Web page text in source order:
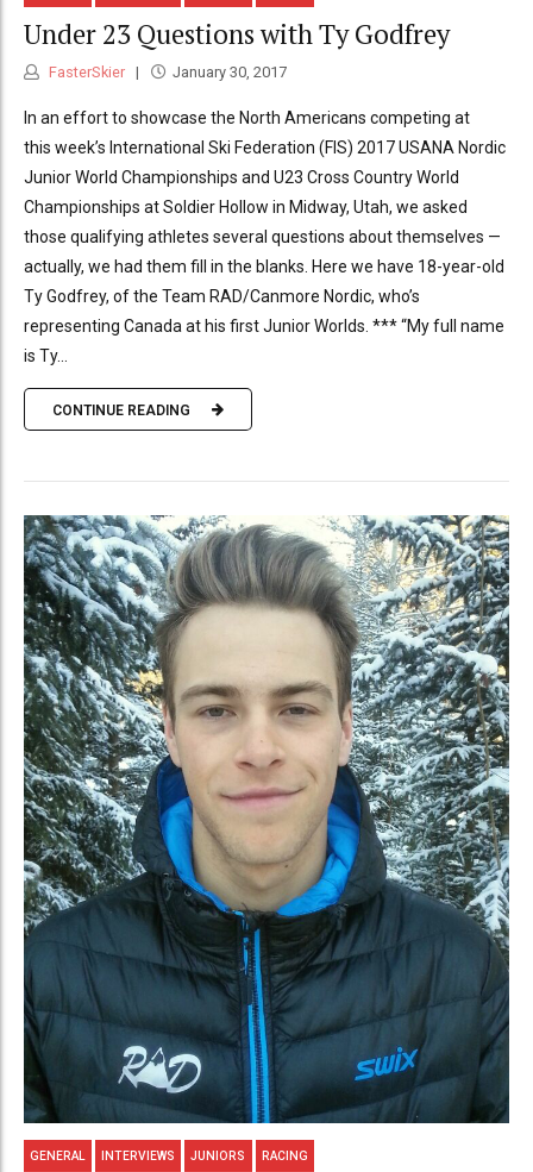
Under 23 Questions with Ty Godfrey
FasterSkier January 30, 2017
In an effort to showcase the North Americans competing at
this week’s International Ski Federation (FIS) 2017 USANA Nordic
Junior World Championships and U23 Cross Country World
Championships at Soldier Hollow in Midway, Utah, we asked
those qualifying athletes several questions about themselves —
actually, we had them fill in the blanks. Here we have 18-year-old
Ty Godfrey, of the Team RAD/Canmore Nordic, who’s
representing Canada at his first Junior Worlds. *** “My full name
is Ty...
CONTINUE READING
GENERAL INTERVIEWS JUNIORS RACING